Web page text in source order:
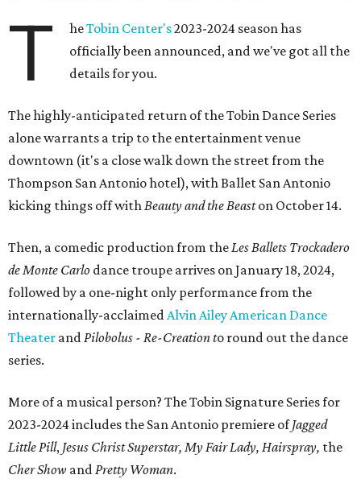
T heTobin Center's2023-2024 season has
officially been announced, and we've got all the
details for you.
The highly-anticipated return of the Tobin Dance Series
alone warrants a trip to the entertainment venue
downtown (it's a close walk down the street from the
Thompson San Antonio hotel), with Ballet San Antonio
kicking things off withBeauty and the Beaston October 14.
Then, a comedic production from theLes Ballets Trockadero
de Monte Carlo dance troupe arrives on January 18, 2024,
followed by a one-night only performance from the
internationally-acclaimedAlvin Ailey American Dance
Theater andPilobolus - Re-Creation to round out the dance
series.
More of a musical person? The Tobin Signature Series for
2023-2024 includes the San Antonio premiere ofJagged
Little Pill, Jesus Christ Superstar, My Fair Lady, Hairspray, the
Cher Show andPretty Woman.